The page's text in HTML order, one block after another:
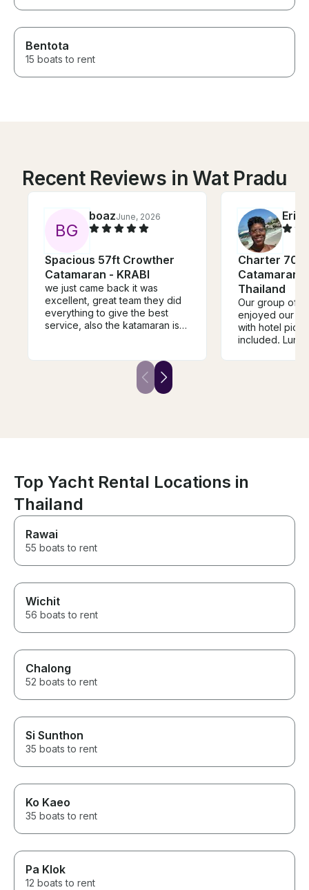
Bentota
15 boats to rent
Recent Reviews in Wat Pradu
BG
boazJune, 2026
Spacious 57ft Crowther
Catamaran - KRABI
we just came back it was
excellent, great team they did
everything to give the best
service, also the katamaran is
Erica
Charter 70'
Catamaran
Thailand
Our group of
enjoyed our
with hotel pick
included.
Top Yacht Rental Locations in
Thailand
Rawai
55 boats to rent
Wichit
56 boats to rent
Chalong
52 boats to rent
Si Sunthon
35 boats to rent
Ko Kaeo
35 boats to rent
Pa Klok
12 boats to rent